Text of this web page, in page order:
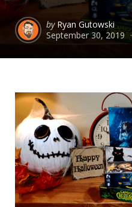
Posted
by
by Ryan Gutowski
September 30, 2019